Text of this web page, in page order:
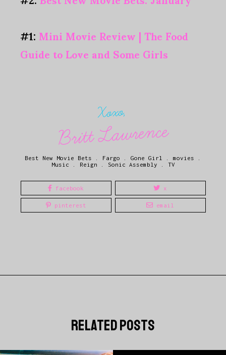
#1:Mini Movie Review | The Food
Guide to Love and Some Girls
Xoxo,
Britt Lawrence
Best New Movie Bets Fargo Gone Girl movies
Music
Reign Sonic Assembly TV
facebook x
pinterest email
related posts